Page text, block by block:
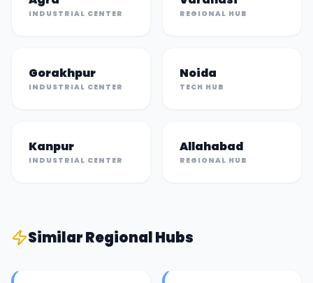
INDUSTRIAL CENTER REGIONAL HUB
Gorakhpur
INDUSTRIAL CENTER
Noida
TECH HUB
Kanpur
INDUSTRIAL CENTER
Allahabad
REGIONAL HUB
SimilarRegional Hubs